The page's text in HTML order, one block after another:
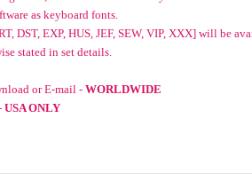
as keyboard fonts.
DST, EXP, HUS, JEF, SEW, VIP, XXX] will be
stated in set details.
or E-mail - WORLDWIDE
USA ONLY